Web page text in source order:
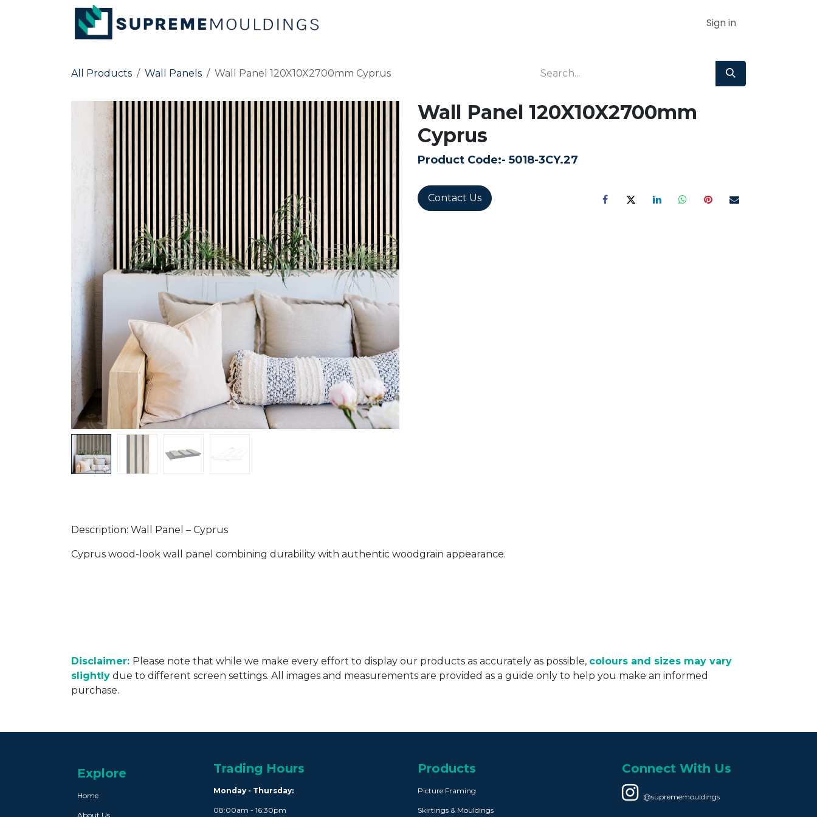
Skip to Content
Sign in
All Products Wall Panels Wall Panel 120X10X2700mm Cyprus
Wall Panel 120X10X2700mm
Cyprus
Product Code:- 5018-3CY.27
Contact Us
Description: Wall Panel – Cyprus
Cyprus wood-look wall panel combining durability with authentic woodgrain appearance.
Disclaimer: Please note that while we make every effort to display our products as accurately as possible, colours and sizes may vary
slightly due to different screen settings. All images and measurements are provided as a guide only to help you make an informed
purchase.
Explore
Home
About Us
Trading Hours
Monday - Thursday:
08:00am - 16:30pm
Products
Picture Framing
Skirtings & Mouldings
Connect With Us
@suprememouldings